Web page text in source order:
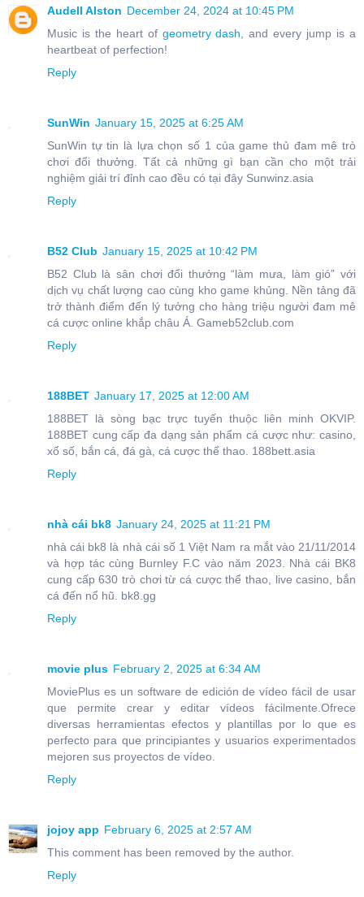
Audell Alston December 24, 2024 at 10:45 PM
Music is the heart of geometry dash , and every jump is a
heartbeat of perfection!
Reply
SunWin January 15, 2025 at 6:25 AM
SunWin tự tin là lựa chọn số 1 của game thủ đam mê trò
chơi đổi thưởng. Tất cả những gì bạn cần cho một trải
nghiệm giải trí đỉnh cao đều có tại đây Sunwinz.asia
Reply
B52 Club January 15, 2025 at 10:42 PM
B52 Club là sân chơi đổi thưởng “làm mưa, làm gió” với
dịch vụ chất lượng cao cùng kho game khủng. Nền tảng đã
trở thành điểm đến lý tưởng cho hàng triệu người đam mê
cá cược online khắp châu Á. Gameb52club.com
Reply
188BET January 17, 2025 at 12:00 AM
188BET là sòng bạc trực tuyến thuộc liên minh OKVIP.
188BET cung cấp đa dạng sản phẩm cá cược như: casino,
xổ số, bắn cá, đá gà, cá cược thể thao. 188bett.asia
Reply
nhà cái bk8 January 24, 2025 at 11:21 PM
nhà cái bk8 là nhà cái số 1 Việt Nam ra mắt vào 21/11/2014
và hợp tác cùng Burnley F.C vào năm 2023. Nhà cái BK8
cung cấp 630 trò chơi từ cá cược thể thao, live casino, bắn
cá đến nổ hũ. bk8.gg
Reply
movie plus February 2, 2025 at 6:34 AM
MoviePlus es un software de edición de vídeo fácil de usar
que permite crear y editar vídeos fácilmente.Ofrece
diversas herramientas efectos y plantillas por lo que es
perfecto para que principiantes y usuarios experimentados
mejoren sus proyectos de vídeo.
Reply
jojoy app February 6, 2025 at 2:57 AM
This comment has been removed by the author.
Reply